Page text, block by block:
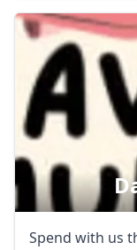
Spend with us